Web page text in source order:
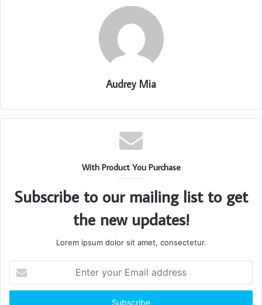
Audrey Mia
With Product You Purchase
Subscribe to our mailing list to get
the new updates!
Lorem ipsum dolor sit amet, consectetur.
your
Email